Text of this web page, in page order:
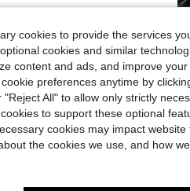
cookies to provide the services
cookies and similar
content and ads, and improve
preferences anytime by
All" to allow only strictly
to support these optional
cookies may impact website
the cookies we use, and how